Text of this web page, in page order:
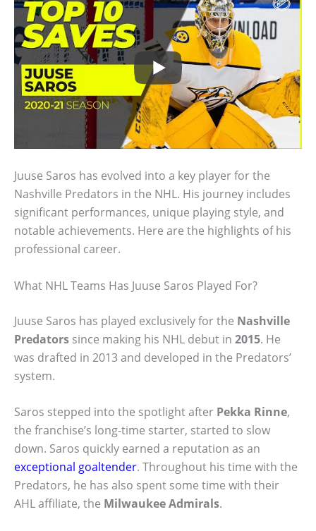
Juuse Saros has evolved into a key player for the
Nashville Predators in the NHL. His journey includes
significant performances, unique playing style, and
notable achievements. Here are the highlights of his
professional career.
What NHL Teams Has Juuse Saros Played For?
Juuse Saros has played exclusively for the Nashville
Predators since making his NHL debut in 2015. He
was drafted in 2013 and developed in the Predators’
system.
Saros stepped into the spotlight after Pekka Rinne,
the franchise’s long-time starter, started to slow
down. Saros quickly earned a reputation as an
exceptional goaltender. Throughout his time with the
Predators, he has also spent some time with their
AHL affiliate, the Milwaukee Admirals.